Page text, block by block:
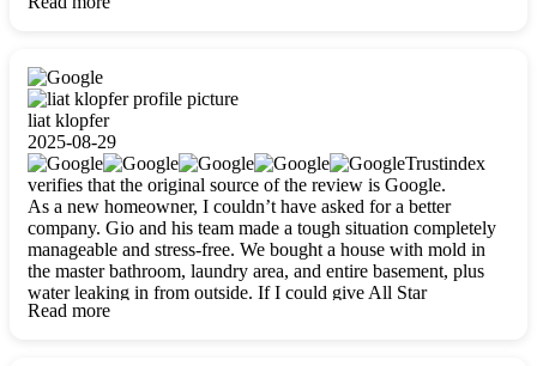
were outstandingly professional, skilled, polite, respectful, and
liat klopfer
2025-08-29
Trustindex
verifies that the original source of the review is Google.
As a new homeowner, I couldn’t have asked for a better
company. Gio and his team made a tough situation completely
manageable and stress-free. We bought a house with mold in
the master bathroom, laundry area, and entire basement, plus
water leaking in from outside. If I could give All Star
Restoration more than five stars, I would. Gio and his crew
Read more